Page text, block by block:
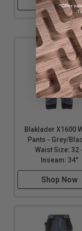
Blaklader X1600
Pants - Grey/
Waist Size: 32
Inseam: 34"
Shop Now
*Offer